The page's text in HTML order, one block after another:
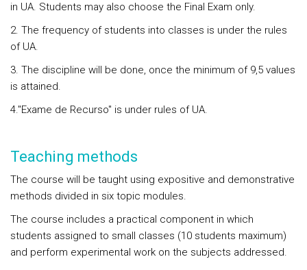
in UA. Students may also choose the Final Exam only.
2. The frequency of students into classes is under the rules
of UA.
3. The discipline will be done, once the minimum of 9,5 values
is attained.
4."Exame de Recurso" is under rules of UA.
Teaching methods
The course will be taught using expositive and demonstrative
methods divided in six topic modules.
The course includes a practical component in which
students assigned to small classes (10 students maximum)
and perform experimental work on the subjects addressed.